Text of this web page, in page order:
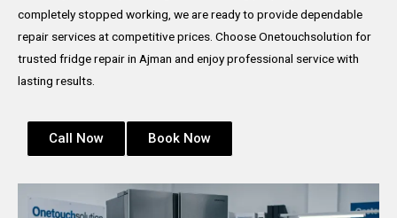
completely stopped working, we are ready to provide dependable
repair services at competitive prices. Choose Onetouchsolution for
trusted fridge repair in Ajman and enjoy professional service with
lasting results.
Call Now Book Now